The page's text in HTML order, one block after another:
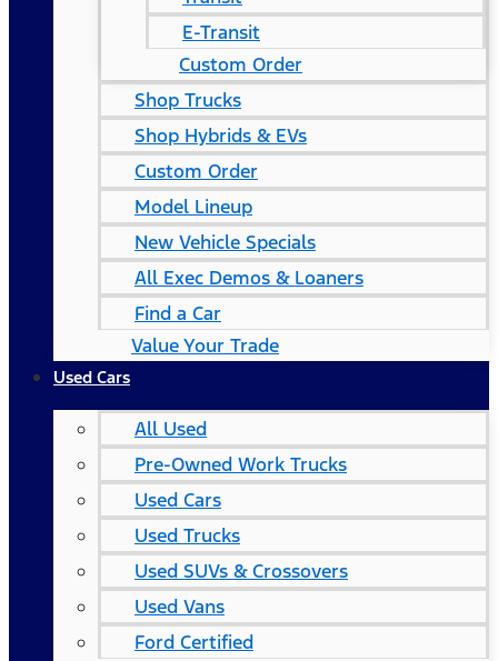
E-Transit
Custom Order
Shop Trucks
Shop Hybrids & EVs
Custom Order
Model Lineup
New Vehicle Specials
All Exec Demos & Loaners
Find a Car
Value Your Trade
Used Cars
All Used
Pre-Owned Work Trucks
Used Cars
Used Trucks
Used SUVs & Crossovers
Used Vans
Ford Certified